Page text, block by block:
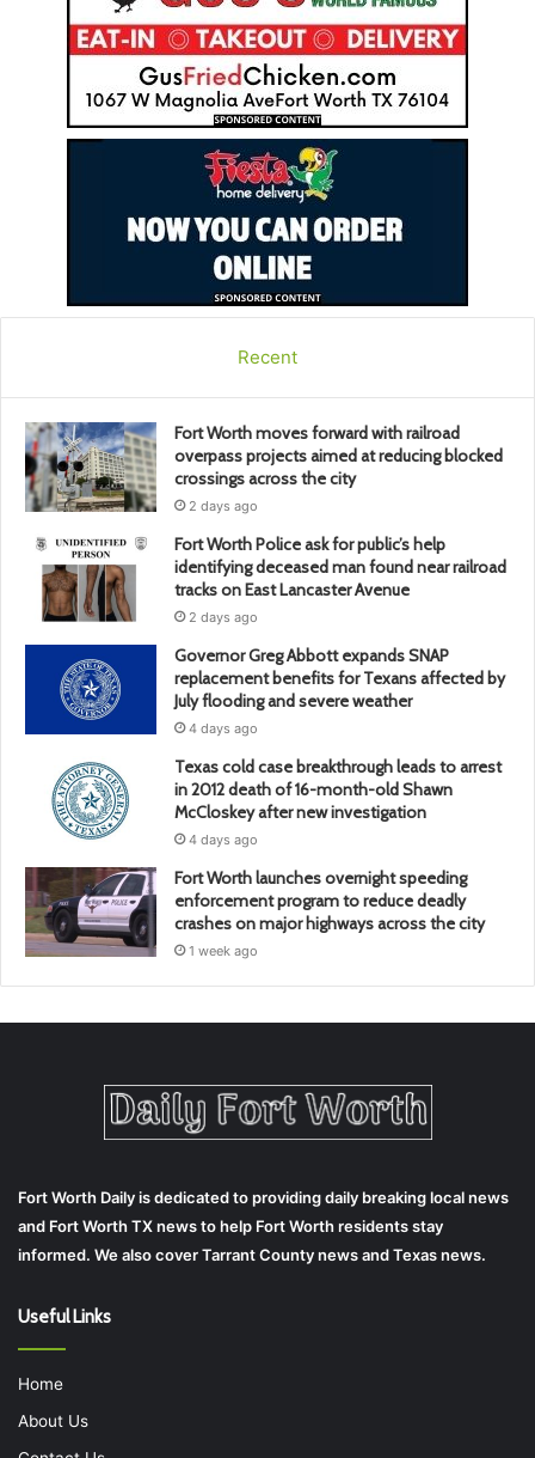
Recent
Fort Worth moves forward with railroad
overpass projects aimed at reducing blocked
crossings across the city
2 days ago
Fort Worth Police ask for public’s help
identifying deceased man found near railroad
tracks on East Lancaster Avenue
2 days ago
Governor Greg Abbott expands SNAP
replacement benefits for Texans affected by
July flooding and severe weather
4 days ago
Texas cold case breakthrough leads to arrest
in 2012 death of 16-month-old Shawn
McCloskey after new investigation
4 days ago
Fort Worth launches overnight speeding
enforcement program to reduce deadly
crashes on major highways across the city
1 week ago
Fort Worth Daily is dedicated to providing daily breaking local news
and Fort Worth TX news to help Fort Worth residents stay
informed. We also cover Tarrant County news and Texas news.
Useful Links
Home
About Us